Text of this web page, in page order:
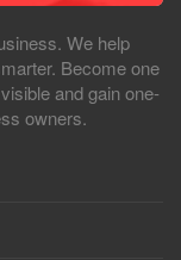
We help
Become one
and gain one-
owners.